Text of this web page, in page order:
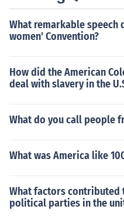
What remarkable speech
women' Convention?
How did the American
deal with slavery in the
What do you call people
What was America like
What factors contributed
political parties in the